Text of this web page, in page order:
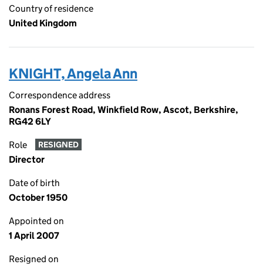
Country of residence
United Kingdom
KNIGHT, Angela Ann
Correspondence address
Ronans Forest Road, Winkfield Row, Ascot, Berkshire,
RG42 6LY
Role RESIGNED
Director
Date of birth
October 1950
Appointed on
1 April 2007
Resigned on